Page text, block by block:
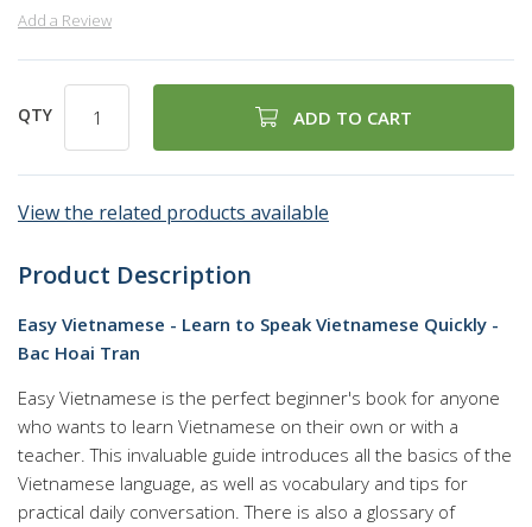
Add a Review
QTY ADD TO CART
View the related products available
Product Description
Easy Vietnamese - Learn to Speak Vietnamese Quickly -
Bac Hoai Tran
Easy Vietnamese is the perfect beginner's book for anyone
who wants to learn Vietnamese on their own or with a
teacher. This invaluable guide introduces all the basics of the
Vietnamese language, as well as vocabulary and tips for
practical daily conversation. There is also a glossary of